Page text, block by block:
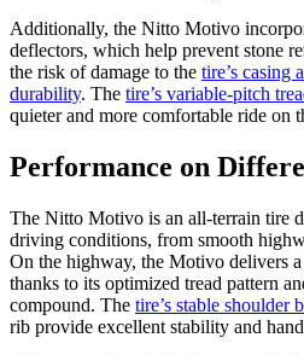
Additionally, the Nitto Motivo
deflectors, which help prevent stone
the risk of damage to the tire’s casing
durability. The tire’s variable-pitch
quieter and more comfortable ride on
Performance on
The Nitto Motivo is an all-terrain tire
driving conditions, from smooth
On the highway, the Motivo delivers a
thanks to its optimized tread pattern
compound. The tire’s stable shoulder
rib provide excellent stability and